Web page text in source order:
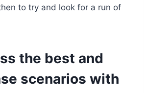
to try and look for a run of
the best and
scenarios with